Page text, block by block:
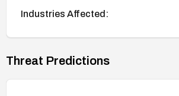
Industries Affected:
Threat Predictions